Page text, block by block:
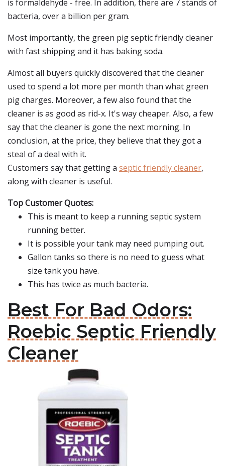
is formaldehyde - free. In addition, there are 7 stands of
bacteria, over a billion per gram.
Most importantly, the green pig septic friendly cleaner
with fast shipping and it has baking soda.
Almost all buyers quickly discovered that the cleaner
used to spend a lot more per month than what green
pig charges. Moreover, a few also found that the
cleaner is as good as rid-x. It's way cheaper. Also, a few
say that the cleaner is gone the next morning. In
conclusion, at the price, they believe that they got a
steal of a deal with it.
Customers say that getting a septic friendly cleaner,
along with cleaner is useful.
Top Customer Quotes:
This is meant to keep a running septic system
running better.
It is possible your tank may need pumping out.
Gallon tanks so there is no need to guess what
size tank you have.
This has twice as much bacteria.
Best For Bad Odors:
Roebic Septic Friendly
Cleaner